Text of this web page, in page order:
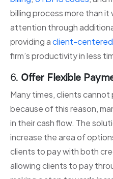
billing process more than
attention through
providing aclient-centered
firm’s productivity in less
6. Offer Flexible
Many times, clients cannot
because of this reason,
in their cash flow. The
increase the area of
clients to pay with both
allowing clients to pay